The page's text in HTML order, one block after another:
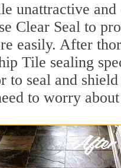
unattractive
Clear Seal to
easily. After
Tile sealing
seal and
to worry